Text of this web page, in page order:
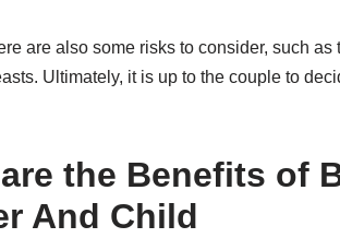
are also some risks to consider, such
Ultimately, it is up to the couple to
the Benefits of
And Child